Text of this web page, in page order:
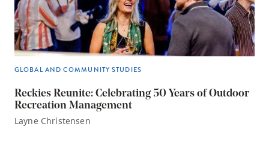
GLOBAL AND COMMUNITY STUDIES
Reckies Reunite: Celebrating 50 Years of Outdoor
Recreation Management
Layne Christensen